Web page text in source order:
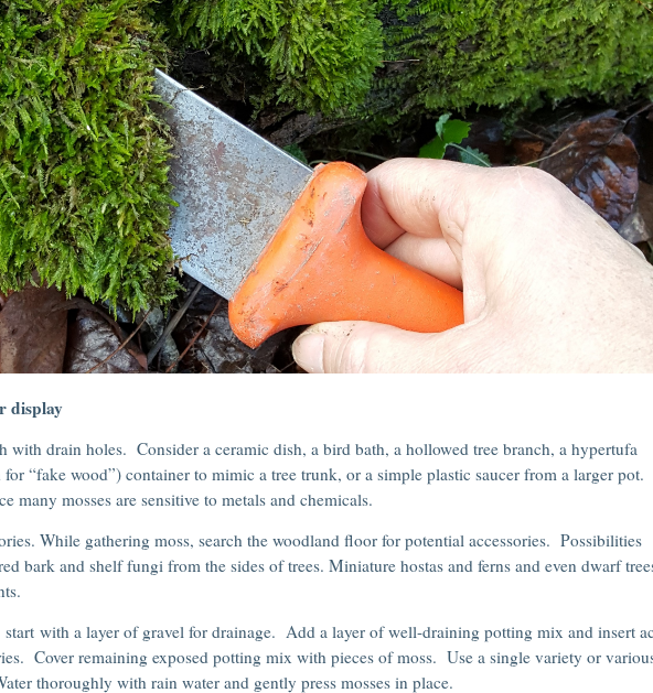
display
with drain holes. Consider a ceramic dish, a bird bath, a hollowed tree branch, a hypertufa
“fake wood”) container to mimic a tree trunk, or a simple plastic saucer from a larger pot.
many mosses are sensitive to metals and chemicals.
While gathering moss, search the woodland floor for potential accessories. Possibilities
bark and shelf fungi from the sides of trees. Miniature hostas and ferns and even dwarf
start with a layer of gravel for drainage. Add a layer of well-draining potting mix and insert
Cover remaining exposed potting mix with pieces of moss. Use a single variety or
thoroughly with rain water and gently press mosses in place.